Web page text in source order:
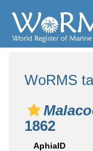
WoRMS
1862
AphiaID